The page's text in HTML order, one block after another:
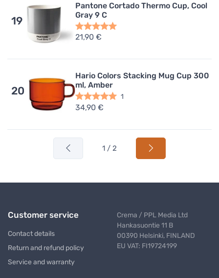
19
Pantone Cortado Thermo Cup, Cool
Gray 9 C
21,90 €
20
Hario Colors Stacking Mug Cup 300
ml, Amber
1
34,90 €
1 / 2
Customer service
Contact details
Return and refund policy
Service and warranty
Crema / PPL Media Ltd
Hankasuontie 11 B
00390 Helsinki, FINLAND
EU VAT: FI19724199